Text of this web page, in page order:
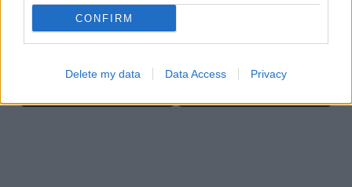
CONFIRM
Delete my data Data Access Privacy